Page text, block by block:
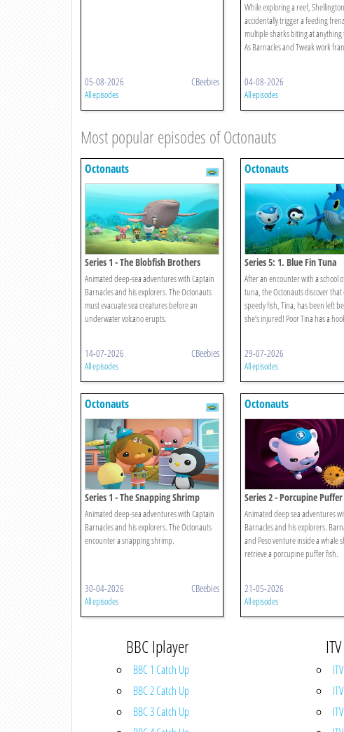
05-08-2026 CBeebies
All episodes
While exploring a reef,
accidentally trigger a feeding
multiple sharks biting at anything
As Barnacles and Tweak work
04-08-2026
All episodes
Most popular episodes of Octonauts
Octonauts
Series 1 - The Blobfish Brothers
Animated deep-sea adventures with Captain
Barnacles and his explorers. The Octonauts
must evacuate sea creatures before an
underwater volcano erupts.
14-07-2026 CBeebies
All episodes
Octonauts
Series 5: 1. Blue Fin Tuna
After an encounter with a school
tuna, the Octonauts discover that
speedy fish, Tina, has been left
she’s injured! Poor Tina has a
29-07-2026
All episodes
Octonauts
Series 1 - The Snapping Shrimp
Animated deep-sea adventures with Captain
Barnacles and his explorers. The Octonauts
encounter a snapping shrimp.
30-04-2026 CBeebies
All episodes
Octonauts
Series 2 - Porcupine Puffer
Animated deep sea adventures
Barnacles and his explorers.
and Peso venture inside a whale
retrieve a porcupine puffer fish.
21-05-2026
All episodes
BBC Iplayer
BBC 1 Catch Up
BBC 2 Catch Up
BBC 3 Catch Up